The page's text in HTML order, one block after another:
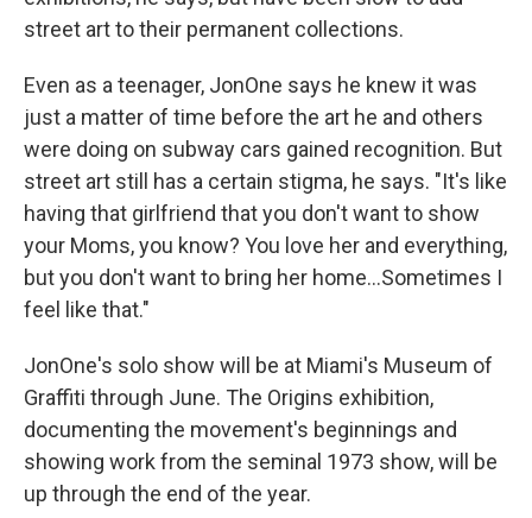
street art to their permanent collections.
Even as a teenager, JonOne says he knew it was
just a matter of time before the art he and others
were doing on subway cars gained recognition. But
street art still has a certain stigma, he says. "It's like
having that girlfriend that you don't want to show
your Moms, you know? You love her and everything,
but you don't want to bring her home…Sometimes I
feel like that."
JonOne's solo show will be at Miami's Museum of
Graffiti through June. The Origins exhibition,
documenting the movement's beginnings and
showing work from the seminal 1973 show, will be
up through the end of the year.